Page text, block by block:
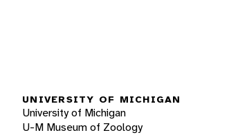
UNIVERSITY OF MICHIGAN
University of Michigan
U-M Museum of Zoology